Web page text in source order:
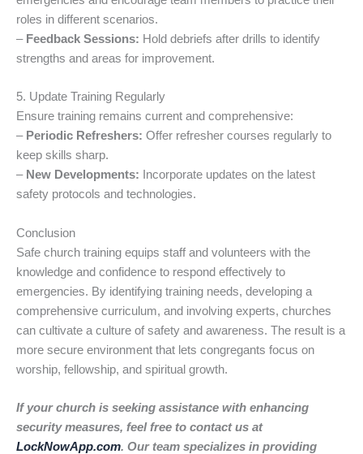
roles in different scenarios.
– Feedback Sessions: Hold debriefs after drills to identify
strengths and areas for improvement.
5. Update Training Regularly
Ensure training remains current and comprehensive:
– Periodic Refreshers: Offer refresher courses regularly to
keep skills sharp.
– New Developments: Incorporate updates on the latest
safety protocols and technologies.
Conclusion
Safe church training equips staff and volunteers with the
knowledge and confidence to respond effectively to
emergencies. By identifying training needs, developing a
comprehensive curriculum, and involving experts, churches
can cultivate a culture of safety and awareness. The result is a
more secure environment that lets congregants focus on
worship, fellowship, and spiritual growth.
If your church is seeking assistance with enhancing
security measures, feel free to contact us at
LockNowApp.com. Our team specializes in providing